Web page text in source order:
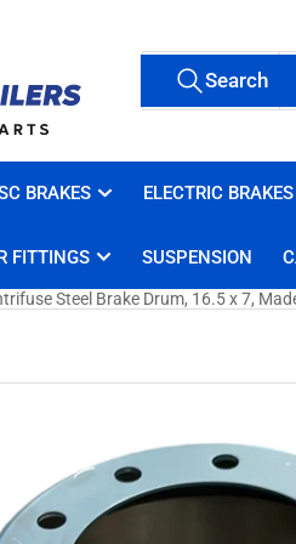
All Tags
Search
products
Search
BRAKES ELECTRIC BRAKES
FITTINGS SUSPENSION
Steel Brake Drum, 16.5 x 7,